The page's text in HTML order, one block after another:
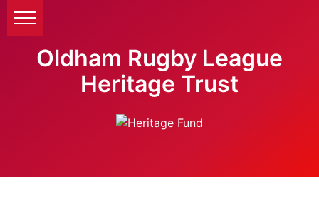
Oldham Rugby League
Heritage Trust